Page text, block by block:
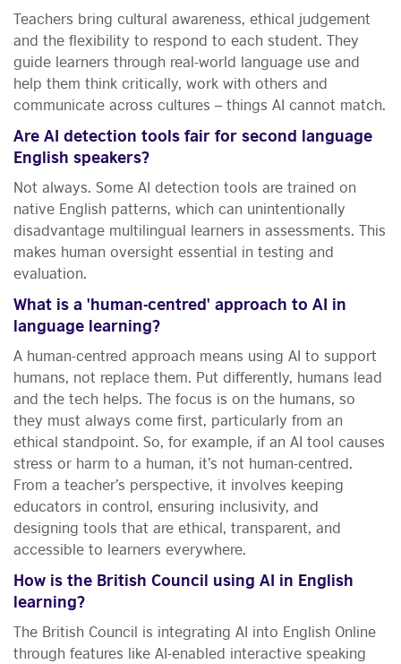
Teachers bring cultural awareness, ethical judgement
and the flexibility to respond to each student. They
guide learners through real-world language use and
help them think critically, work with others and
communicate across cultures – things AI cannot match.
Are AI detection tools fair for second language
English speakers?
Not always. Some AI detection tools are trained on
native English patterns, which can unintentionally
disadvantage multilingual learners in assessments. This
makes human oversight essential in testing and
evaluation.
What is a 'human-centred' approach to AI in
language learning?
A human-centred approach means using AI to support
humans, not replace them. Put differently, humans lead
and the tech helps. The focus is on the humans, so
they must always come first, particularly from an
ethical standpoint. So, for example, if an AI tool causes
stress or harm to a human, it’s not human-centred.
From a teacher’s perspective, it involves keeping
educators in control, ensuring inclusivity, and
designing tools that are ethical, transparent, and
accessible to learners everywhere.
How is the British Council using AI in English
learning?
The British Council is integrating AI into English Online
through features like AI-enabled interactive speaking